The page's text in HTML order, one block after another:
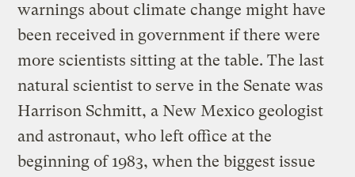
warnings about climate change might have
been received in government if there were
more scientists sitting at the table. The last
natural scientist to serve in the Senate was
Harrison Schmitt, a New Mexico geologist
and astronaut, who left office at the
beginning of 1983, when the biggest issue